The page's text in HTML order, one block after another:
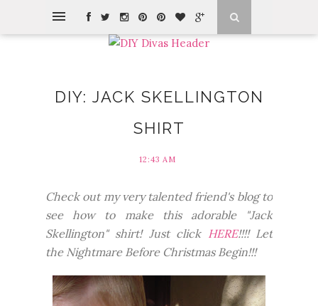
DIY: JACK SKELLINGTON
SHIRT
12:43 AM
Check out my very talented friend's blog to
see how to make this adorable "Jack
Skellington" shirt! Just click HERE!!!! Let
the Nightmare Before Christmas Begin!!!